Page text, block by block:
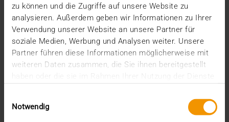
zu können und die Zugriffe auf unsere Website zu
analysieren. Außerdem geben wir Informationen zu Ihrer
Verwendung unserer Website an unsere Partner für
soziale Medien, Werbung und Analysen weiter. Unsere
Partner führen diese Informationen möglicherweise mit
weiteren Daten zusammen, die Sie ihnen bereitgestellt
Notwendig
June (4)
May (1)
February (1)
January (3)
2025
December (3)
July (2)